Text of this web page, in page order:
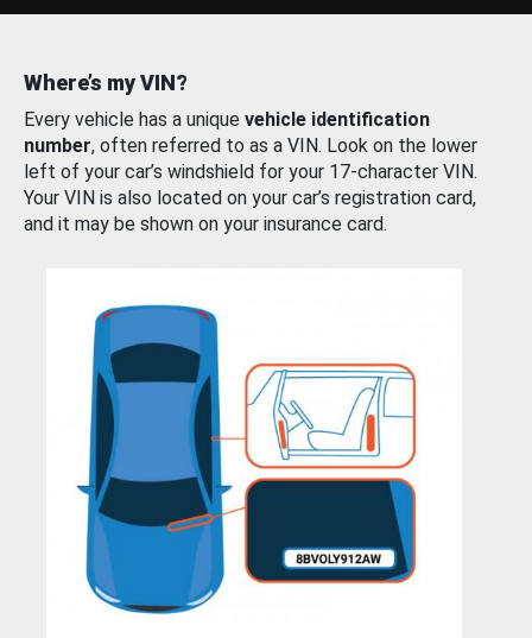
Where’s my VIN?
Every vehicle has a unique vehicle identification
number, often referred to as a VIN. Look on the lower
left of your car’s windshield for your 17-character VIN.
Your VIN is also located on your car’s registration card,
and it may be shown on your insurance card.